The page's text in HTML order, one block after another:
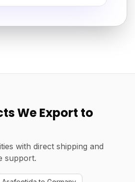
We Export to
with direct shipping and
support.